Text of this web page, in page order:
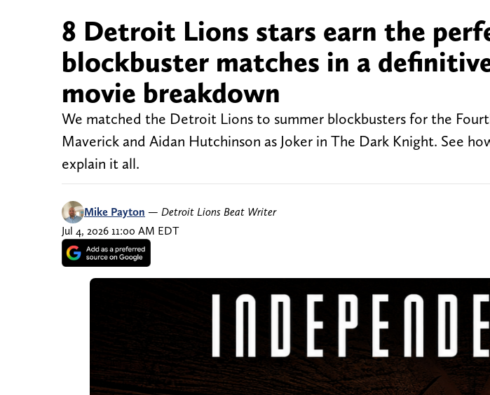
8 Detroit Lions stars earn the
blockbuster matches in a
movie breakdown
We matched the Detroit Lions to summer blockbusters for the
Maverick and Aidan Hutchinson as Joker in The Dark Knight. See
explain it all.
Mike Payton — Detroit Lions Beat Writer
Jul 4, 2026 11:00 AM EDT